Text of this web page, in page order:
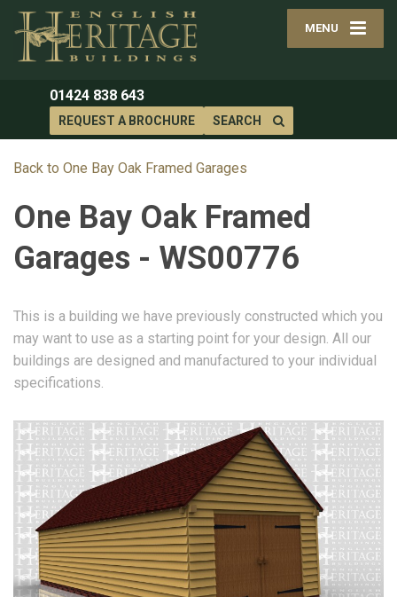
MENU
01424 838 643
REQUEST A BROCHURE SEARCH
Back to One Bay Oak Framed Garages
One Bay Oak Framed
Garages - WS00776
This is a building we have previously constructed which you
may want to use as a starting point for your design. All our
buildings are designed and manufactured to your individual
specifications.